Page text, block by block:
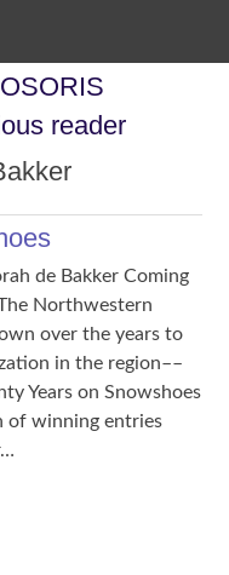
reader
de Bakker Coming
Northwestern
over the years to
in the region––
Years on Snowshoes
of winning entries